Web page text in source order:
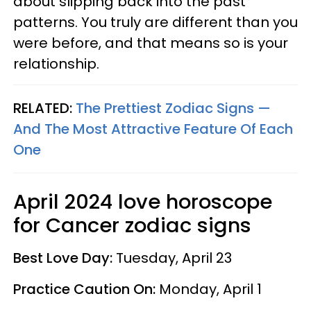
patterns. You truly are different than you
were before, and that means so is your
relationship.
RELATED: The Prettiest Zodiac Signs —
And The Most Attractive Feature Of Each
One
April 2024 love horoscope
for Cancer zodiac signs
Best Love Day: Tuesday, April 23
Practice Caution On: Monday, April 1